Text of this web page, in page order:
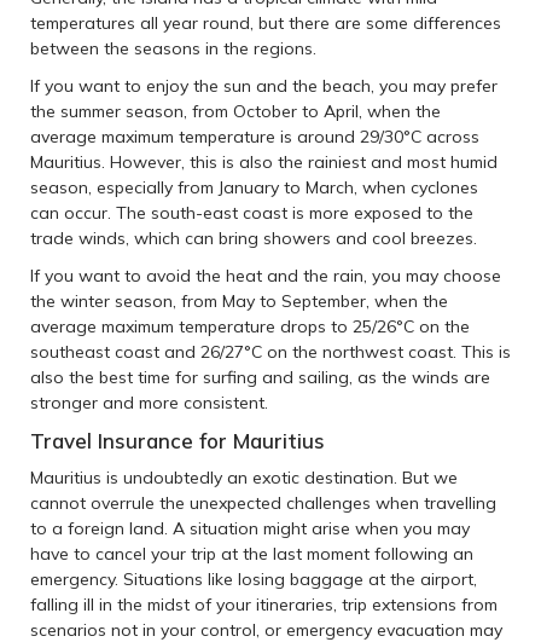
temperatures all year round, but there are some differences
between the seasons in the regions.
If you want to enjoy the sun and the beach, you may prefer
the summer season, from October to April, when the
average maximum temperature is around 29/30°C across
Mauritius. However, this is also the rainiest and most humid
season, especially from January to March, when cyclones
can occur. The south-east coast is more exposed to the
trade winds, which can bring showers and cool breezes.
If you want to avoid the heat and the rain, you may choose
the winter season, from May to September, when the
average maximum temperature drops to 25/26°C on the
southeast coast and 26/27°C on the northwest coast. This is
also the best time for surfing and sailing, as the winds are
stronger and more consistent.
Travel Insurance for Mauritius
Mauritius is undoubtedly an exotic destination. But we
cannot overrule the unexpected challenges when travelling
to a foreign land. A situation might arise when you may
have to cancel your trip at the last moment following an
emergency. Situations like losing baggage at the airport,
falling ill in the midst of your itineraries, trip extensions from
scenarios not in your control, or emergency evacuation may